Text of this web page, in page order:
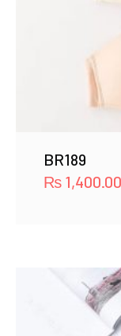
BR189
₨ 1,400.00